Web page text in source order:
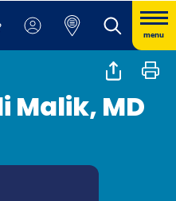
menu
Malik, MD